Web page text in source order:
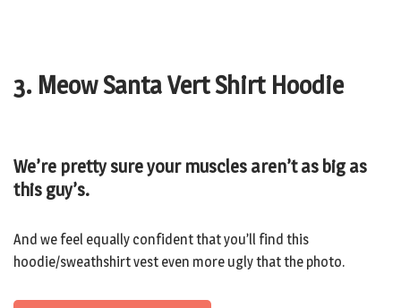
3. Meow Santa Vert Shirt Hoodie
We’re pretty sure your muscles aren’t as big as
this guy’s.
And we feel equally confident that you’ll find this
hoodie/sweathshirt vest even more ugly that the photo.